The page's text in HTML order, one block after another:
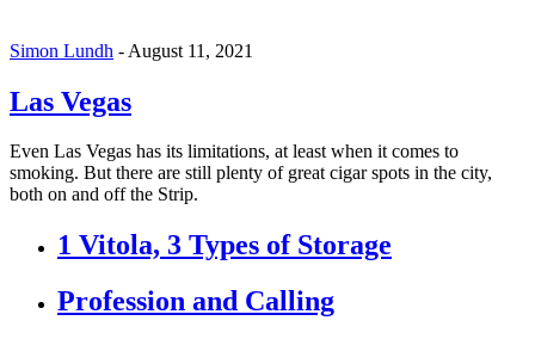
Simon Lundh - August 11, 2021
Las Vegas
Even Las Vegas has its limitations, at least when it comes to
smoking. But there are still plenty of great cigar spots in the city,
both on and off the Strip.
1 Vitola, 3 Types of Storage
Profession and Calling